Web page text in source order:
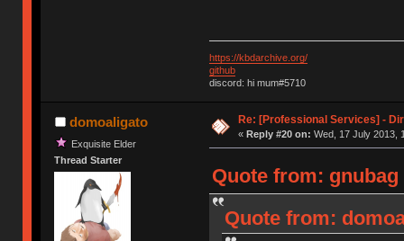
https://kbdarchive.org/
github
discord: hi mum#5710
domoaligato
Exquisite Elder
Thread Starter
Re: [Professional Services] -
« Reply #20 on: Wed, 17 July 2013,
Quote from: gnubag
Quote from: